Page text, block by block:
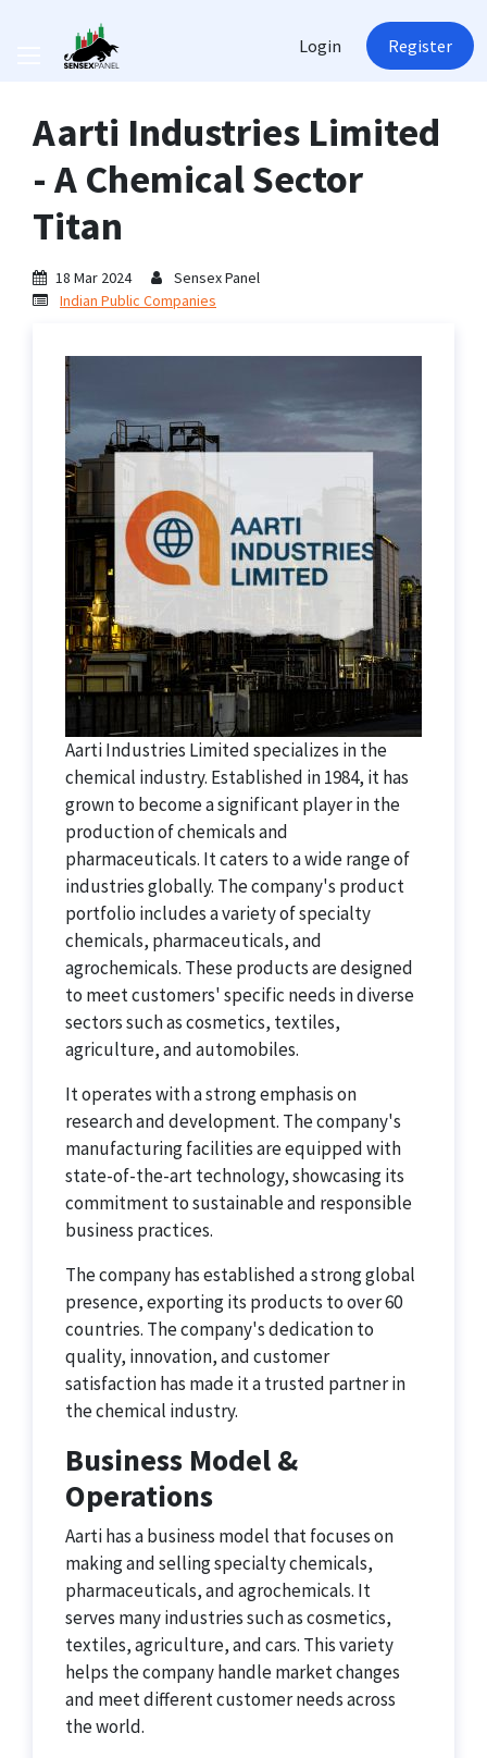
Login Register
Aarti Industries Limited
- A Chemical Sector
Titan
18 Mar 2024
Sensex Panel
Indian Public Companies
Aarti Industries Limited specializes in the
chemical industry. Established in 1984, it has
grown to become a significant player in the
production of chemicals and
pharmaceuticals. It caters to a wide range of
industries globally. The company's product
portfolio includes a variety of specialty
chemicals, pharmaceuticals, and
agrochemicals. These products are designed
to meet customers' specific needs in diverse
sectors such as cosmetics, textiles,
agriculture, and automobiles.
It operates with a strong emphasis on
research and development. The company's
manufacturing facilities are equipped with
state-of-the-art technology, showcasing its
commitment to sustainable and responsible
business practices.
The company has established a strong global
presence, exporting its products to over 60
countries. The company's dedication to
quality, innovation, and customer
satisfaction has made it a trusted partner in
the chemical industry.
Business Model &
Operations
Aarti has a business model that focuses on
making and selling specialty chemicals,
pharmaceuticals, and agrochemicals. It
serves many industries such as cosmetics,
textiles, agriculture, and cars. This variety
helps the company handle market changes
and meet different customer needs across
the world.